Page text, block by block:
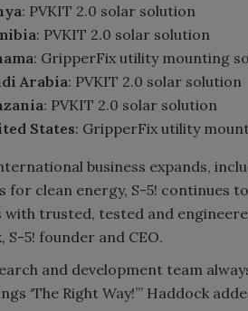
: PVKIT 2.0 solar solution
: PVKIT 2.0 solar solution
: GripperFix utility mounting
Arabia: PVKIT 2.0 solar solution
: PVKIT 2.0 solar solution
States: GripperFix utility
business expands,
for clean energy, S-5! continues
trusted, tested and
S-5! founder and CEO.
and development team
‘The Right Way!’” Haddock